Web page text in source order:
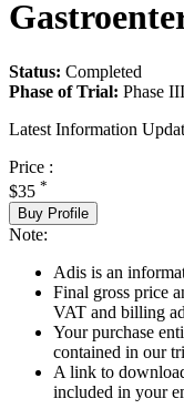
Status: Completed
Phase of Trial: Phase III
Latest Information
Price :
$35 *
Buy Profile
Note:
Adis is an
Final gross price
VAT and billing
Your purchase
contained in our
A link to
included in your